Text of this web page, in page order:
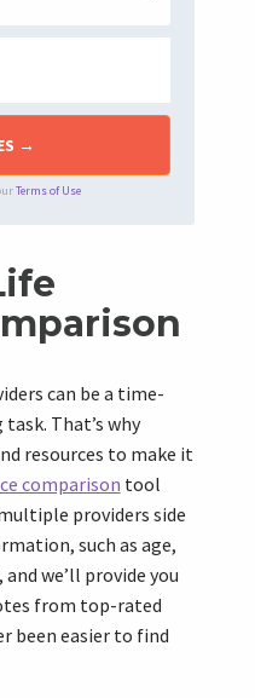
Terms of Use
can be a time-
That’s why
resources to make it
comparison tool
providers side
such as age,
we’ll provide you
from top-rated
been easier to find